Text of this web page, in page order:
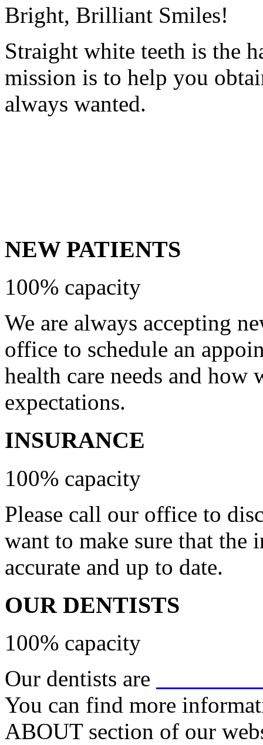
Bright, Brilliant Smiles!
Straight white teeth is the
mission is to help you
always wanted.
NEW PATIENTS
100% capacity
We are always accepting
office to schedule an
health care needs and how
expectations.
INSURANCE
100% capacity
Please call our office to
want to make sure that
accurate and up to date.
OUR DENTISTS
100% capacity
Our dentists are
You can find more
ABOUT section of our